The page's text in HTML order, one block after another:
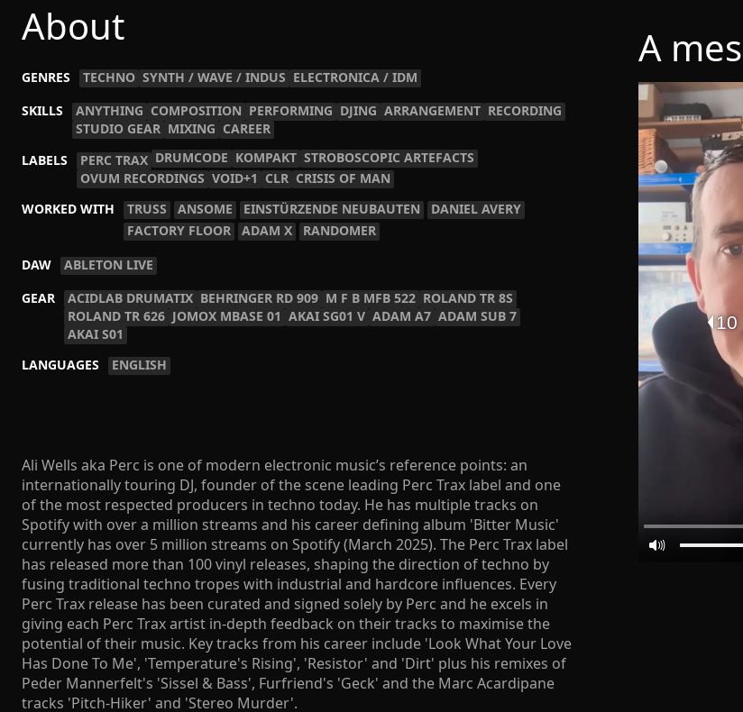
About
GENRES TECHNO SYNTH / WAVE / INDUS ELECTRONICA / IDM
SKILLS
ANYTHING COMPOSITION PERFORMING DJING ARRANGEMENT RECORDING
STUDIO GEAR MIXING CAREER
LABELS
PERC TRAX DRUMCODE KOMPAKT STROBOSCOPIC ARTEFACTS
OVUM RECORDINGS VOID+1 CLR CRISIS OF MAN
WORKED WITH
TRUSS ANSOME EINSTÜRZENDE NEUBAUTEN
DANIEL AVERY
FACTORY FLOOR
ADAM X
RANDOMER
DAW
ABLETON LIVE
GEAR
ACIDLAB DRUMATIX BEHRINGER RD 909 M F B MFB 522 ROLAND TR 8S
ROLAND TR 626 JOMOX MBASE 01 AKAI SG01 V ADAM A7 ADAM SUB 7
AKAI S01
LANGUAGES
ENGLISH
Ali Wells aka Perc is one of modern electronic music’s reference points: an
internationally touring DJ, founder of the scene leading Perc Trax label and one
of the most respected producers in techno today. He has multiple tracks on
Spotify with over a million streams and his career defining album 'Bitter Music'
currently has over 5 million streams on Spotify (March 2025). The Perc Trax label
has released more than 100 vinyl releases, shaping the direction of techno by
fusing traditional techno tropes with industrial and hardcore influences. Every
Perc Trax release has been curated and signed solely by Perc and he excels in
giving each Perc Trax artist in-depth feedback on their tracks to maximise the
potential of their music. Key tracks from his career include 'Look What Your Love
Has Done To Me', 'Temperature's Rising', 'Resistor' and 'Dirt' plus his remixes of
Peder Mannerfelt's 'Sissel & Bass', Furfriend's 'Geck' and the Marc Acardipane
tracks 'Pitch-Hiker' and 'Stereo Murder'.
A